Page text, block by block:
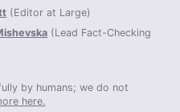
(Editor at Large)
(Lead Fact-Checking
by humans; we do not
here.